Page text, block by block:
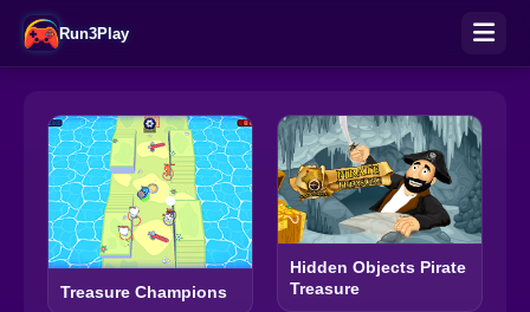
Run3Play
Treasure Champions
Hidden Objects Pirate
Treasure